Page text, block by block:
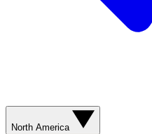
North America